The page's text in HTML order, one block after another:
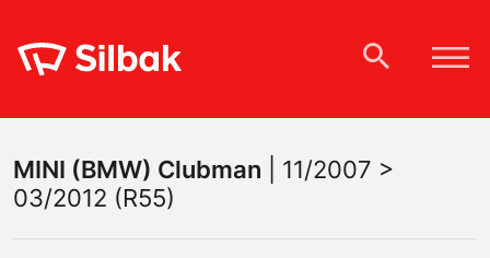
MINI (BMW) Clubman
11/2007 >
03/2012 (R55)